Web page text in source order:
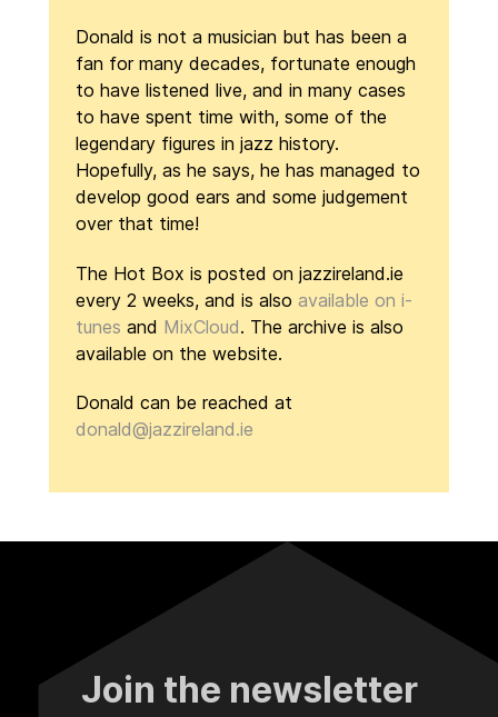
Donald is not a musician but has been a
fan for many decades, fortunate enough
to have listened live, and in many cases
to have spent time with, some of the
legendary figures in jazz history.
Hopefully, as he says, he has managed to
develop good ears and some judgement
over that time!
The Hot Box is posted on jazzireland.ie
every 2 weeks, and is also available on i-
tunes and MixCloud. The archive is also
available on the website.
Donald can be reached at
donald@jazzireland.ie
Join the newsletter